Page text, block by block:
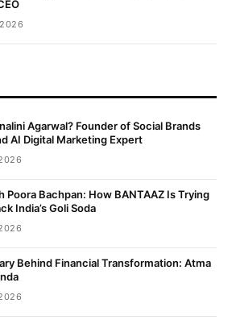
Agarwal? Founder of Social Brands
AI Digital Marketing Expert
Poora Bachpan: How BANTAAZ Is Trying
India’s Goli Soda
Behind Financial Transformation: Atma